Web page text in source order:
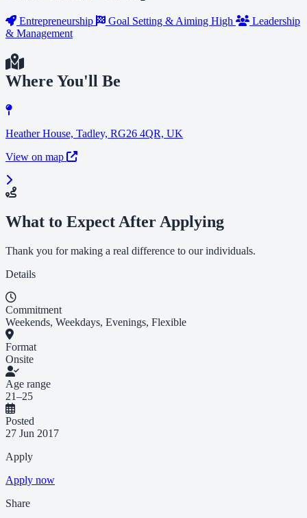
Entrepreneurship Goal Setting & Aiming High
Leadership
& Management
Where You'll Be
Heather House, Tadley, RG26 4QR, UK
View on map
What to Expect After Applying
Thank you for making a real difference to our individuals.
Details
Commitment
Weekends, Weekdays, Evenings, Flexible
Format
Onsite
Age range
21–25
Posted
27 Jun 2017
Apply
Apply now
Share